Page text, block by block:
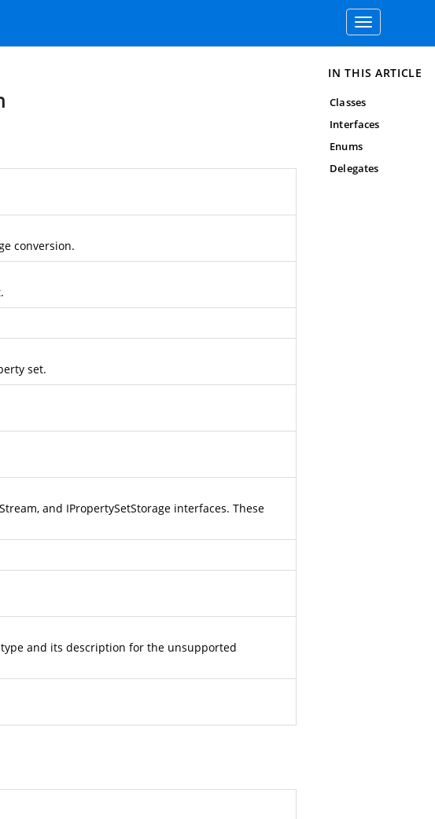
Toggle
navigation
conversion.
set.
and IPropertySetStorage interfaces. These
and its description for the unsupported
IN THIS ARTICLE
Classes
Interfaces
Enums
Delegates